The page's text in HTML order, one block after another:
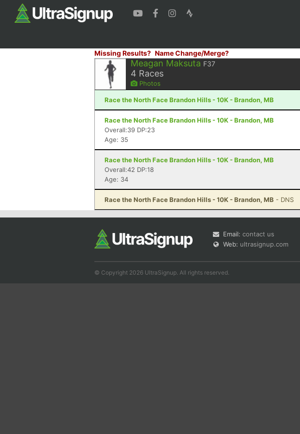
Missing Results? Name Change/Merge?
Meagan Maksuta F37
4 Races
Photos
Race the North Face Brandon Hills - 10K - Brandon, MB
Race the North Face Brandon Hills - 10K - Brandon, MB
Overall:39 DP:23
Age: 35
Race the North Face Brandon Hills - 10K - Brandon, MB
Overall:42 DP:18
Age: 34
Race the North Face Brandon Hills - 10K - Brandon, MB - DNS
Email: contact us
Web: ultrasignup.com
© Copyright 2026 UltraSignup. All rights reserved.